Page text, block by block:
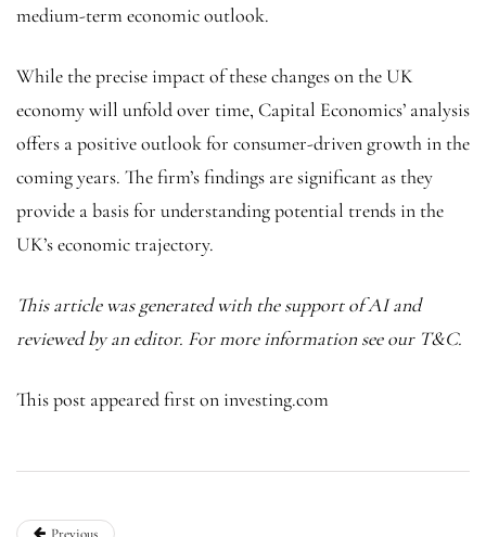
medium-term economic outlook.
While the precise impact of these changes on the UK
economy will unfold over time, Capital Economics’ analysis
offers a positive outlook for consumer-driven growth in the
coming years. The firm’s findings are significant as they
provide a basis for understanding potential trends in the
UK’s economic trajectory.
This article was generated with the support of AI and
reviewed by an editor. For more information see our T&C.
This post appeared first on investing.com
Previous